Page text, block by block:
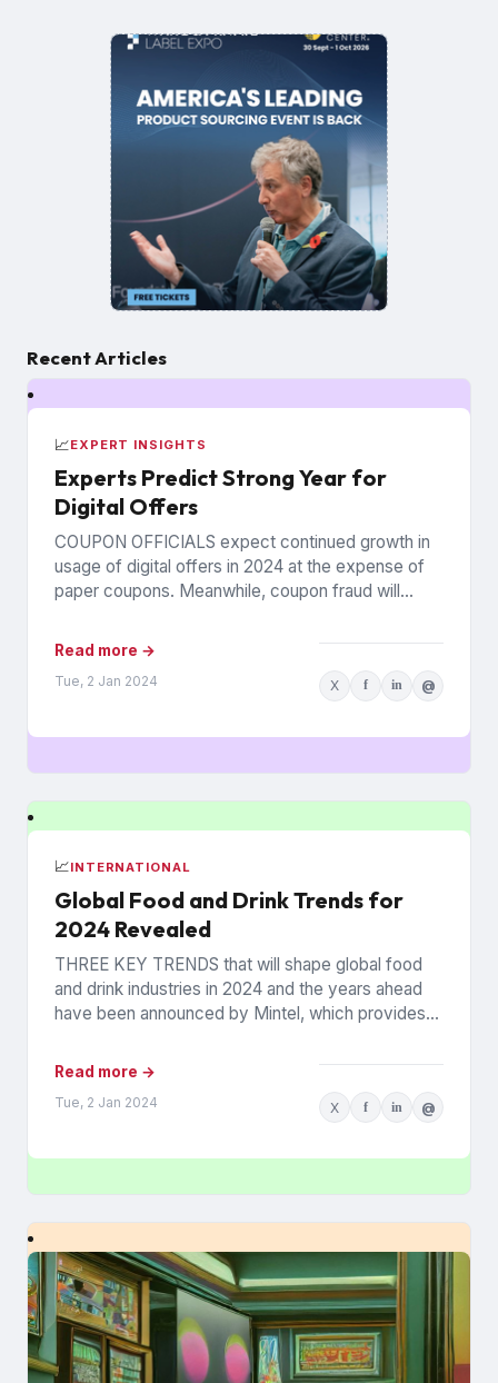
Recent Articles
📈EXPERT INSIGHTS
Experts Predict Strong Year for
Digital Offers
COUPON OFFICIALS expect continued growth in
usage of digital offers in 2024 at the expense of
paper coupons. Meanwhile, coupon fraud will
Read more →
Tue, 2 Jan 2024 X f in @
📈INTERNATIONAL
Global Food and Drink Trends for
2024 Revealed
THREE KEY TRENDS that will shape global food
and drink industries in 2024 and the years ahead
have been announced by Mintel, which provides
Read more →
Tue, 2 Jan 2024 X f in @